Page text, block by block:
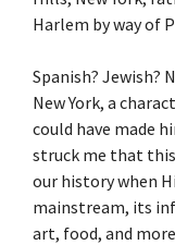
Harlem by way of
Spanish? Jewish?
New York, a
could have made
struck me that
our history when
mainstream, its
art, food, and